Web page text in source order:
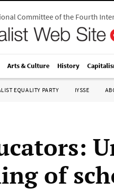
Committee of the Fourth
Arts & Culture History
EQUALITY PARTY IYSSE
of